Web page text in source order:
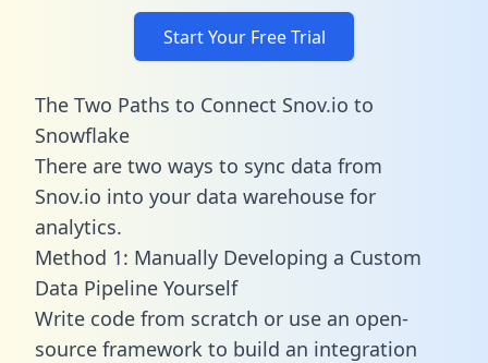
Start Your Free Trial
The Two Paths to Connect Snov.io to
Snowflake
There are two ways to sync data from
Snov.io into your data warehouse for
analytics.
Method 1: Manually Developing a Custom
Data Pipeline Yourself
Write code from scratch or use an open-
source framework to build an integration